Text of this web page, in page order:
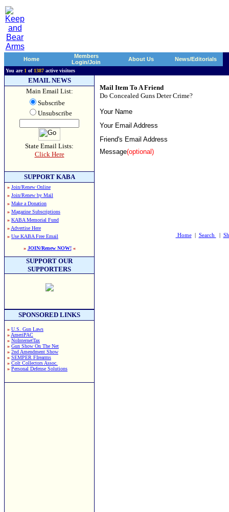
Home
Members
Login/Join
About Us News/Editorials
You are 1 of 1387 active visitors
EMAIL NEWS
Main Email List:
Subscribe
Unsubscribe
State Email Lists:
Click Here
SUPPORT KABA
» Join/Renew Online
» Join/Renew by Mail
» Make a Donation
» Magazine Subscriptions
» KABA Memorial Fund
» Advertise Here
» Use KABA Free Email
» JOIN/Renew NOW!«
SUPPORT OUR
SUPPORTERS
SPONSORED LINKS
» U.S. Gun Laws
» AmeriPAC
» NoInternetTax
» Gun Show On The Net
» 2nd Amendment Show
» SEMPER FIrearms
» Colt Collectors Assoc.
» Personal Defense Solutions
Mail Item To A Friend
Do Concealed Guns Deter Crime?
Your Name
Your Email Address
Friend's Email Address
Message(optional)
Home| Search |